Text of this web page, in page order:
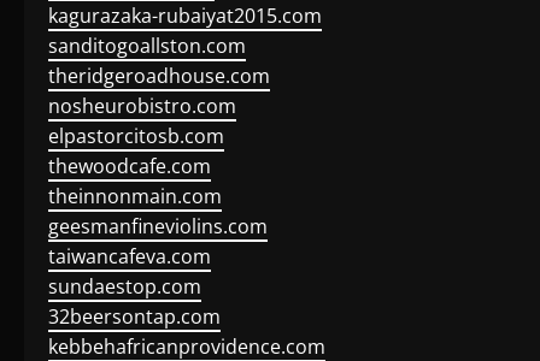
kagurazaka-rubaiyat2015.com
sanditogoallston.com
theridgeroadhouse.com
nosheurobistro.com
elpastorcitosb.com
thewoodcafe.com
theinnonmain.com
geesmanfineviolins.com
taiwancafeva.com
sundaestop.com
32beersontap.com
kebbehafricanprovidence.com